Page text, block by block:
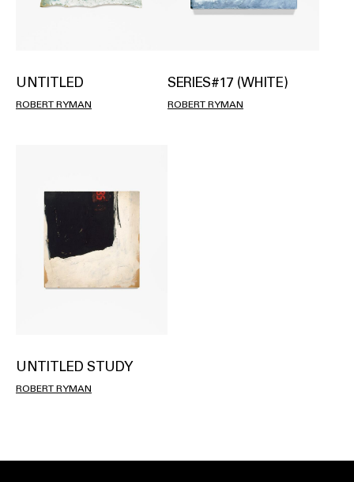
UNTITLED
ROBERT RYMAN
SERIES#17 (WHITE)
ROBERT RYMAN
UNTITLED STUDY
ROBERT RYMAN